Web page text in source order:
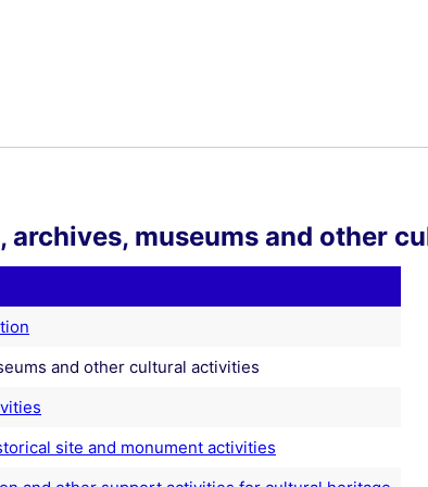
archives, museums and other
and other cultural activities
site and monument activities